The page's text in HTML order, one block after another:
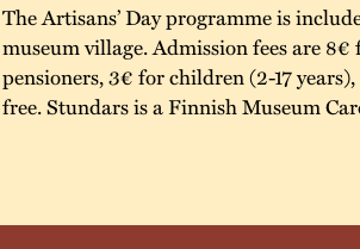
The Artisans’ Day programme is
museum village. Admission fees are
pensioners, 3€ for children (2-17
free. Stundars is a Finnish Museum